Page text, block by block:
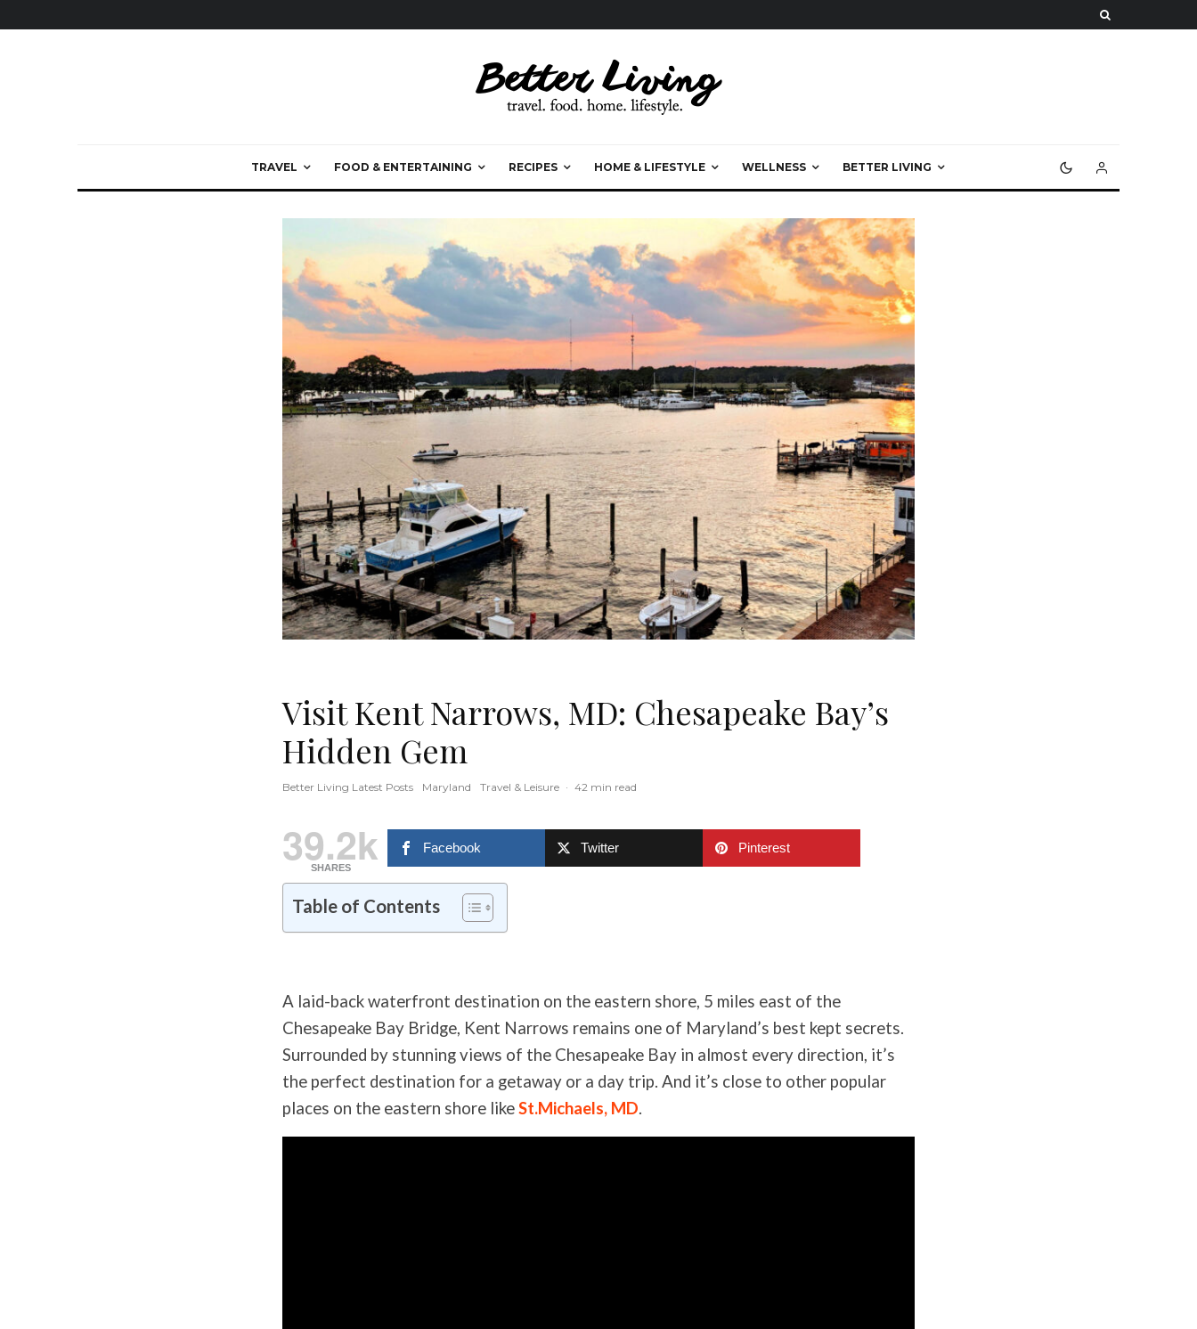
TRAVEL FOOD & ENTERTAINING RECIPES HOME & LIFESTYLE WELLNESS BETTER LIVING
Visit Kent Narrows, MD: Chesapeake Bay’s
Hidden Gem
Better Living Latest Posts Maryland Travel & Leisure · 42 min read
39.2k
SHARES
Facebook Twitter Pinterest
Table of Contents
A laid-back waterfront destination on the eastern shore, 5 miles east of the
Chesapeake Bay Bridge, Kent Narrows remains one of Maryland’s best kept secrets.
Surrounded by stunning views of the Chesapeake Bay in almost every direction, it’s
the perfect destination for a getaway or a day trip. And it’s close to other popular
places on the eastern shore likeSt.Michaels, MD.